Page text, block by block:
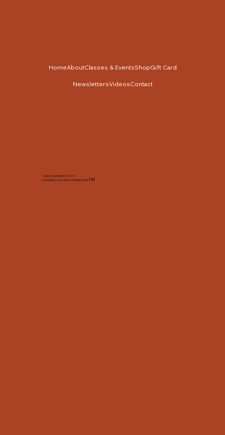
Cabin Cross Stitch © 2025
Created by Tracy Slack and AssociatesTM
HomeAboutClasses & EventsShopGift Card
NewslettersVideosContact